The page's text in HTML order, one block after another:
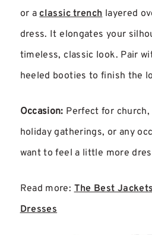
or aclassic trenchlayered
dress. It elongates your
timeless, classic look. Pair
heeled booties to finish the
Occasion: Perfect for
holiday gatherings, or any
want to feel a little more
Read more:The Best
Dresses